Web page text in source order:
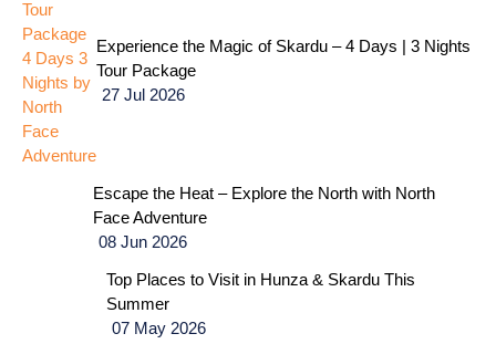
Experience the Magic of Skardu – 4 Days | 3 Nights
Tour Package
27 Jul 2026
Escape the Heat – Explore the North with North
Face Adventure
08 Jun 2026
Top Places to Visit in Hunza & Skardu This
Summer
07 May 2026